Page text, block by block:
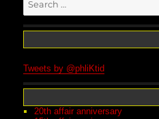
for:
Tweets by @phliKtid
20th affair anniversary